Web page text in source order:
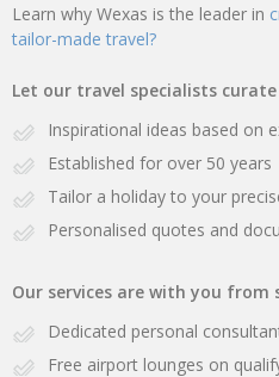
Learn why Wexas is the leader in
tailor-made travel?
Let our travel specialists
Inspirational ideas based on
Established for over 50 years
Tailor a holiday to your
Personalised quotes and
Our services are with you
Dedicated personal
Free airport lounges on